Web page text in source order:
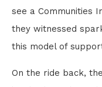
see a Communities
they witnessed
this model of
On the ride back,